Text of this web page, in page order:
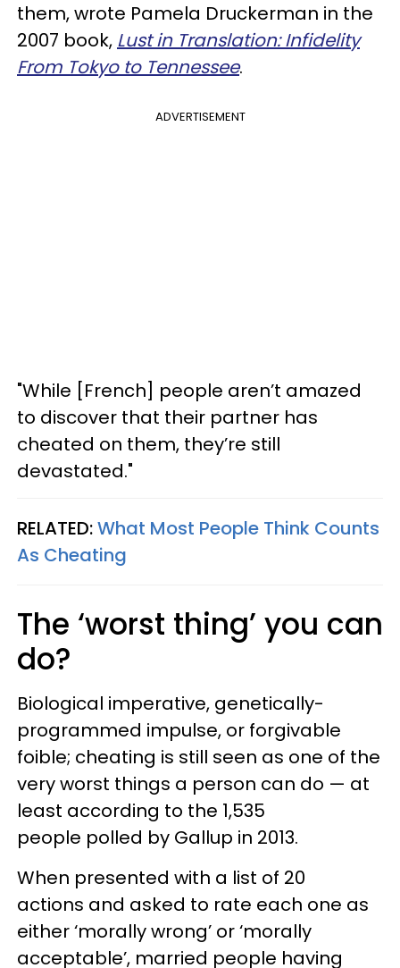
them, wrote Pamela Druckerman in the
2007 book, Lust in Translation: Infidelity
From Tokyo to Tennessee.
ADVERTISEMENT
"While [French] people aren’t amazed
to discover that their partner has
cheated on them, they’re still
devastated."
RELATED:What Most People Think Counts
As Cheating
The ‘worst thing’ you can
do?
Biological imperative, genetically-
programmed impulse, or forgivable
foible; cheating is still seen as one of the
very worst things a person can do — at
least according to the 1,535
people polled by Gallup in 2013.
When presented with a list of 20
actions and asked to rate each one as
either ‘morally wrong’ or ‘morally
acceptable’, married people having